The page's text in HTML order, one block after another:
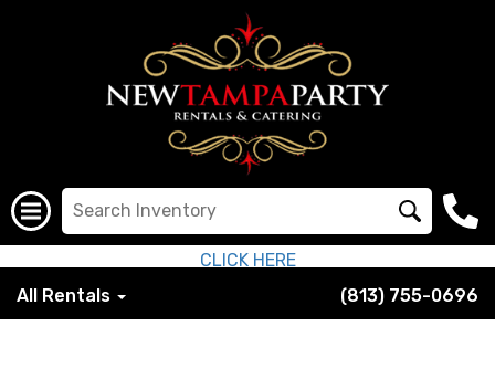
CLICK HERE
All Rentals
(813) 755-0696